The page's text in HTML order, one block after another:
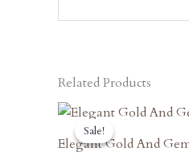
Related Products
Sale!
Sale!
Elegant Gold And
Original
Was:
₹8,090.00.
Is: